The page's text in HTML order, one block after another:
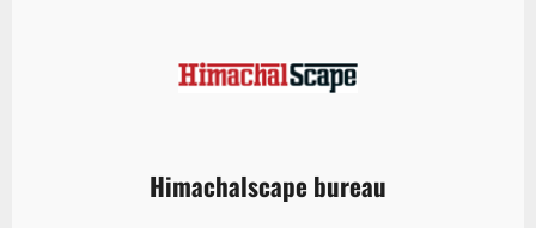
Himachalscape bureau